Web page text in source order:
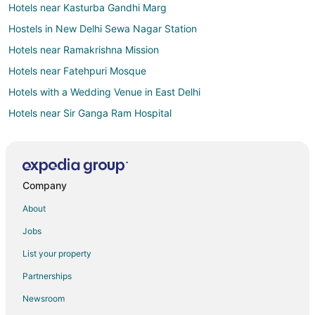
Hotels near Kasturba Gandhi Marg
Hostels in New Delhi Sewa Nagar Station
Hotels near Ramakrishna Mission
Hotels near Fatehpuri Mosque
Hotels with a Wedding Venue in East Delhi
Hotels near Sir Ganga Ram Hospital
Historic Hotels in Paharganj
Pet Friendly Hotels in Paharganj
Spa Resorts & in Paharganj
Paharganj Hotels
Company
About
Jobs
List your property
Partnerships
Newsroom